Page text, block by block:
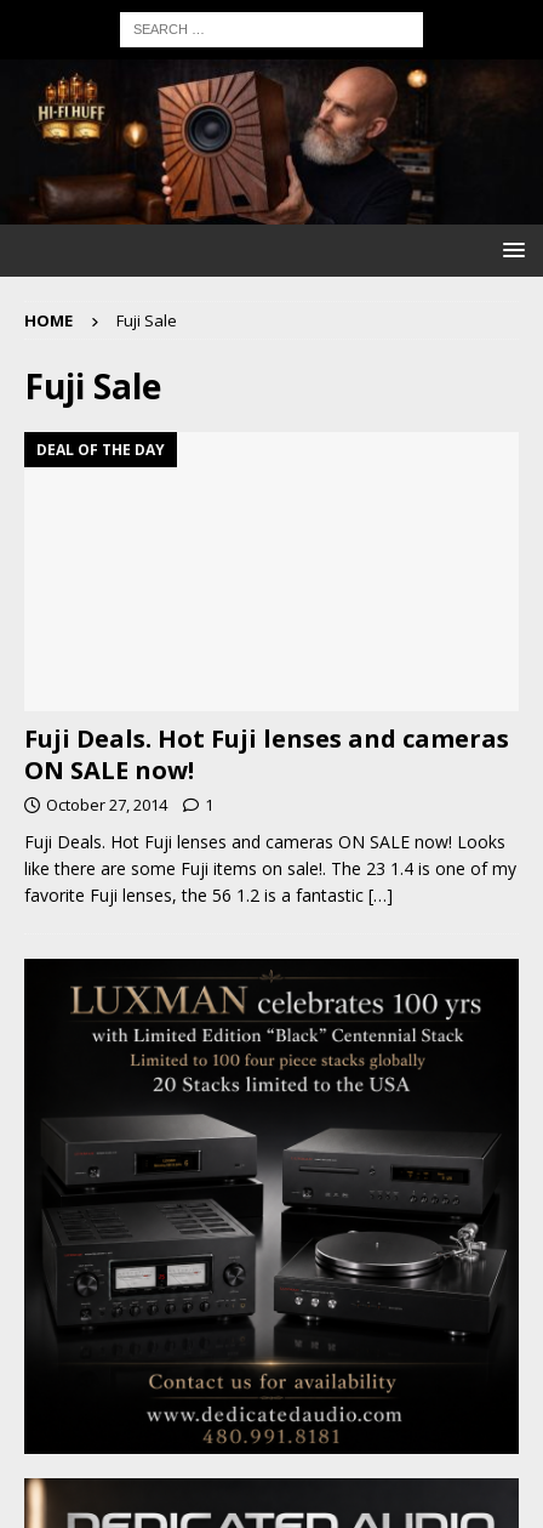
HOME Fuji Sale
Fuji Sale
DEAL OF THE DAY
Fuji Deals. Hot Fuji lenses and cameras
ON SALE now!
October 27, 2014 1
Fuji Deals. Hot Fuji lenses and cameras ON SALE now! Looks
like there are some Fuji items on sale!. The 23 1.4 is one of my
favorite Fuji lenses, the 56 1.2 is a fantastic […]